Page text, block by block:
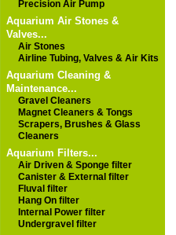
Precision Air Pump
Aquarium Air Stones &
Valves...
Air Stones
Airline Tubing, Valves & Air Kits
Aquarium Cleaning &
Maintenance...
Gravel Cleaners
Magnet Cleaners & Tongs
Scrapers, Brushes & Glass
Cleaners
Aquarium Filters...
Air Driven & Sponge filter
Canister & External filter
Fluval filter
Hang On filter
Internal Power filter
Undergravel filter